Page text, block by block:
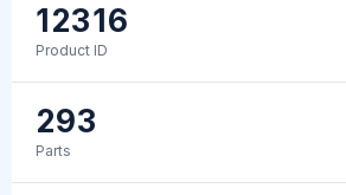
12316
Product ID
293
Parts